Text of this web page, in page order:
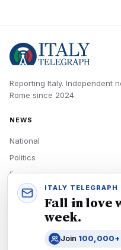
Reporting Italy. Independent
Rome since 2024.
NEWS
National
Politics
Economy
Tech
READERS
ITALY TELEGRAPH
Fall in love
week.
Join 100,000+